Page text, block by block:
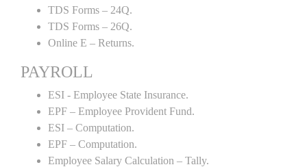
TDS Forms – 24Q.
TDS Forms – 26Q.
Online E – Returns.
PAYROLL
ESI - Employee State Insurance.
EPF – Employee Provident Fund.
ESI – Computation.
EPF – Computation.
Employee Salary Calculation – Tally.